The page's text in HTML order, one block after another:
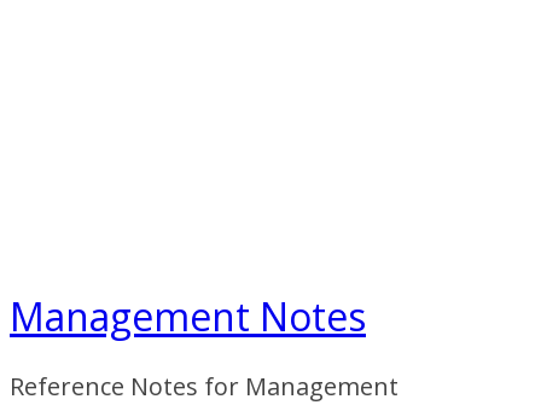
Management Notes
Reference Notes for Management